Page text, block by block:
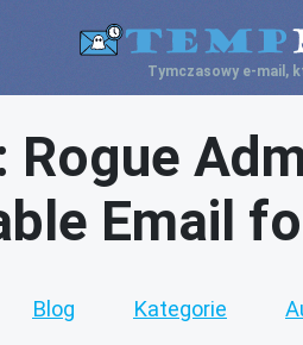
Tymczasowy e-mail,
Rogue
Email
Blog Kategorie